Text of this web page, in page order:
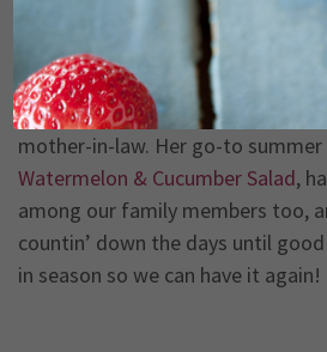
wonderful wife to Michael’s son,
Southern woman is endlessly
family and will do anything for
the epitome of selflessness, and
mother-in-law. Her go-to summer
Watermelon & Cucumber Salad,
among our family members too,
countin’ down the days until
in season so we can have it again!